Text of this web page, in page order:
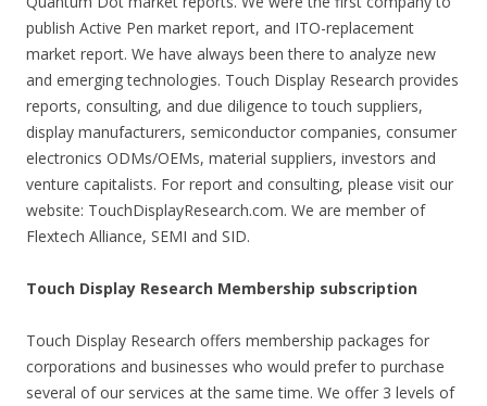
publish Active Pen market report, and ITO-replacement
market report. We have always been there to analyze new
and emerging technologies. Touch Display Research provides
reports, consulting, and due diligence to touch suppliers,
display manufacturers, semiconductor companies, consumer
electronics ODMs/OEMs, material suppliers, investors and
venture capitalists. For report and consulting, please visit our
website: TouchDisplayResearch.com. We are member of
Flextech Alliance, SEMI and SID.
Touch Display Research Membership subscription
Touch Display Research offers membership packages for
corporations and businesses who would prefer to purchase
several of our services at the same time. We offer 3 levels of